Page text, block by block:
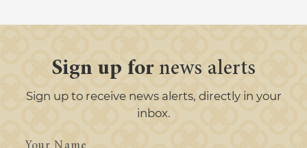
Sign up fornews alerts
Sign up to receive news alerts, directly in your
inbox.
Your